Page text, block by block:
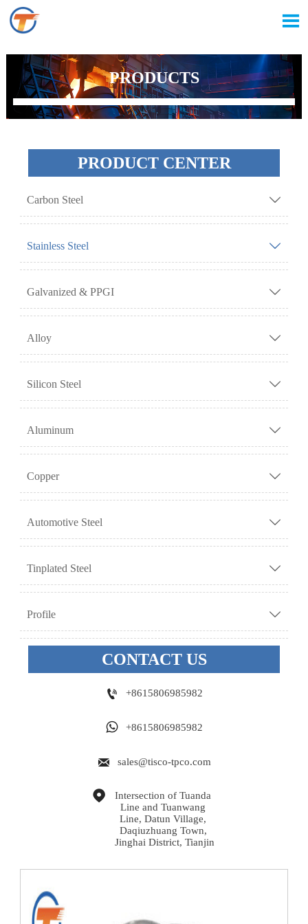

PRODUCTS
PRODUCT CENTER
Carbon Steel 
Stainless Steel 
Galvanized & PPGI 
Alloy 
Silicon Steel 
Aluminum 
Copper 
Automotive Steel 
Tinplated Steel 
Profile 
CONTACT US
 +8615806985982
 +8615806985982
 sales@tisco-tpco.com

Intersection of Tuanda
Line and Tuanwang
Line, Datun Village,
Daqiuzhuang Town,
Jinghai District, Tianjin